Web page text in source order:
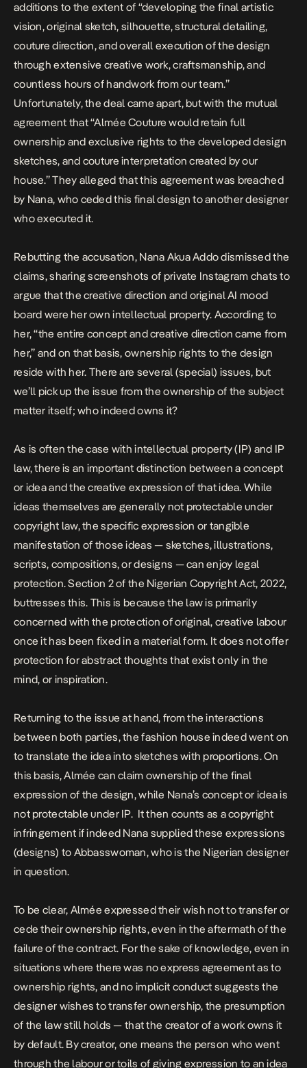
additions to the extent of “developing the final artistic
vision, original sketch, silhouette, structural detailing,
couture direction, and overall execution of the design
through extensive creative work, craftsmanship, and
countless hours of handwork from our team.”
Unfortunately, the deal came apart, but with the mutual
agreement that “Almée Couture would retain full
ownership and exclusive rights to the developed design
sketches, and couture interpretation created by our
house.” They alleged that this agreement was breached
by Nana, who cededthis final design to another designer
who executed it.
Rebutting the accusation, Nana Akua Addodismissedthe
claims, sharing screenshots of private Instagram chats to
argue that the creative direction and original AI mood
board were her own intellectual property. According to
her, “the entire concept and creative direction came from
her,” and on that basis, ownership rights to the design
reside with her. There are several (special) issues, but
we’ll pick up the issue from the ownership of the subject
matter itself; who indeed owns it?
As is often the case with intellectual property (IP) and IP
law, there is an important distinction between a concept
or idea and the creative expression of that idea. While
ideas themselves are generally not protectable under
copyright law, the specific expression or tangible
manifestation of those ideas — sketches, illustrations,
scripts, compositions, or designs — can enjoy legal
protection.Section 2 of the Nigerian Copyright Act, 2022,
buttresses this. This is because the law is primarily
concerned with the protection of original, creative labour
once it has been fixed in a material form. It does not offer
protection for abstract thoughts that exist only in the
mind, or inspiration.
Returning to the issue at hand, from the interactions
between both parties, the fashion house indeed went on
to translate the idea into sketches with proportions. On
this basis, Almée can claim ownership of the final
expression of the design, while Nana’s concept or idea is
not protectable under IP. It then counts as acopyright
infringement if indeed Nana supplied these expressions
(designs) to Abbasswoman, who is the Nigerian designer
in question.
To be clear, Almée expressed their wish not to transfer or
cede their ownership rights, even in the aftermath of the
failure of the contract. For the sake of knowledge, even in
situations where there was no express agreement as to
ownership rights, and no implicit conduct suggests the
designer wishes to transfer ownership, the presumption
of the law still holds — that the creator of a work owns it
by default. By creator, one means the person who went
through the labour or toils of giving expression to an idea